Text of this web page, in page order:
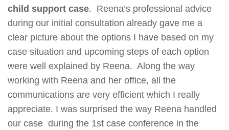
child support case. Reena’s professional advice
during our initial consultation already gave me a
clear picture about the options I have based on my
case situation and upcoming steps of each option
were well explained by Reena. Along the way
working with Reena and her office, all the
communications are very efficient which I really
appreciate. I was surprised the way Reena handled
our case during the 1st case conference in the